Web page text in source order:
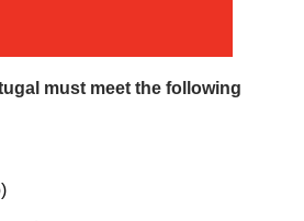
must meet the following